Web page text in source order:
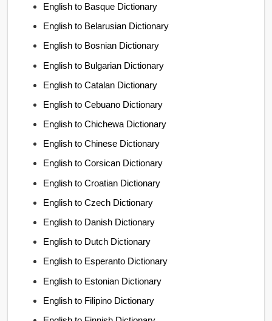
English to Basque Dictionary
English to Belarusian Dictionary
English to Bosnian Dictionary
English to Bulgarian Dictionary
English to Catalan Dictionary
English to Cebuano Dictionary
English to Chichewa Dictionary
English to Chinese Dictionary
English to Corsican Dictionary
English to Croatian Dictionary
English to Czech Dictionary
English to Danish Dictionary
English to Dutch Dictionary
English to Esperanto Dictionary
English to Estonian Dictionary
English to Filipino Dictionary